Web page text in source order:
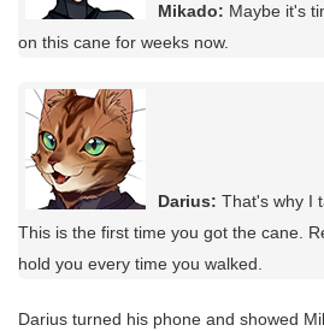
Mikado: Maybe it's
on this cane for weeks now.
Darius: That's why I
This is the first time you got the cane.
hold you every time you walked.
Darius turned his phone and showed